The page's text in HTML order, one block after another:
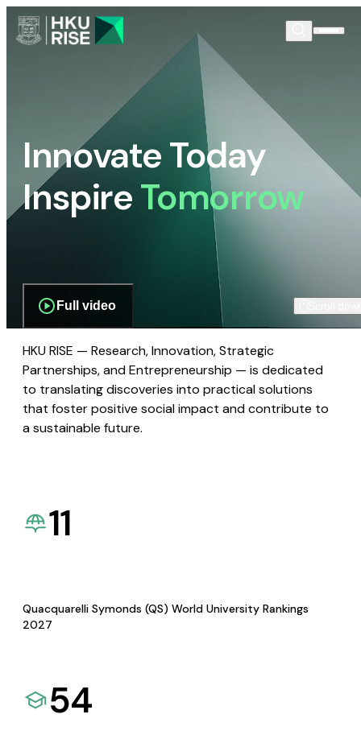
Innovate Today
InspireTomorrow
Full video
HKU RISE — Research, Innovation, Strategic
Partnerships, and Entrepreneurship — is dedicated
to translating discoveries into practical solutions
that foster positive social impact and contribute to
a sustainable future.
11
Quacquarelli Symonds (QS) World University Rankings
2027
54